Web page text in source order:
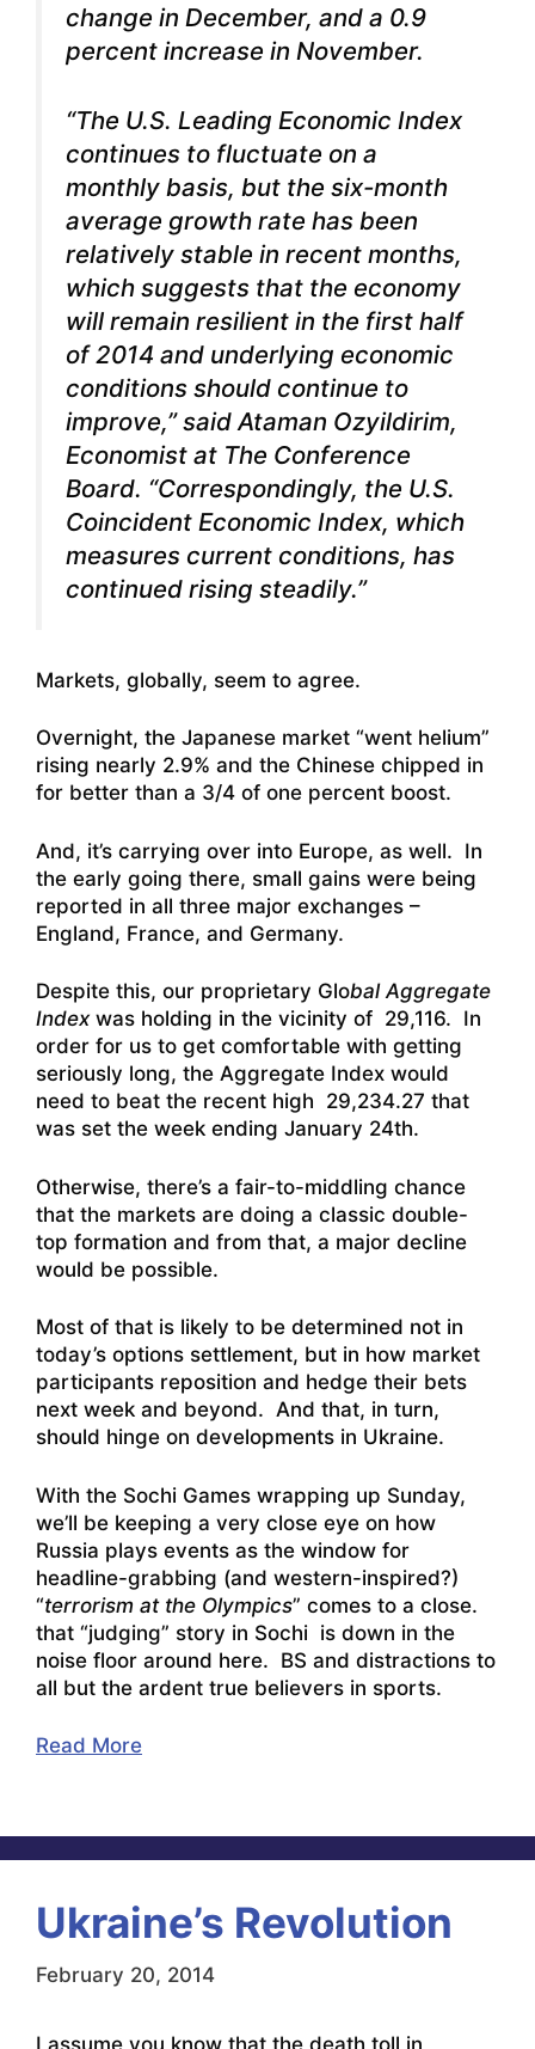
change in December, and a 0.9
percent increase in November.
“The U.S. Leading Economic Index
continues to fluctuate on a
monthly basis, but the six-month
average growth rate has been
relatively stable in recent months,
which suggests that the economy
will remain resilient in the first half
of 2014 and underlying economic
conditions should continue to
improve,” said Ataman Ozyildirim,
Economist at The Conference
Board. “Correspondingly, the U.S.
Coincident Economic Index, which
measures current conditions, has
continued rising steadily.”
Markets, globally, seem to agree.
Overnight, the Japanese market “went helium”
rising nearly 2.9% and the Chinese chipped in
for better than a 3/4 of one percent boost.
And, it’s carrying over into Europe, as well. In
the early going there, small gains were being
reported in all three major exchanges –
England, France, and Germany.
Despite this, our proprietary Global Aggregate
Index was holding in the vicinity of 29,116. In
order for us to get comfortable with getting
seriously long, the Aggregate Index would
need to beat the recent high 29,234.27 that
was set the week ending January 24th.
Otherwise, there’s a fair-to-middling chance
that the markets are doing a classic double-
top formation and from that, a major decline
would be possible.
Most of that is likely to be determined not in
today’s options settlement, but in how market
participants reposition and hedge their bets
next week and beyond. And that, in turn,
should hinge on developments in Ukraine.
With the Sochi Games wrapping up Sunday,
we’ll be keeping a very close eye on how
Russia plays events as the window for
headline-grabbing (and western-inspired?)
“terrorism at the Olympics” comes to a close.
that “judging” story in Sochi is down in the
noise floor around here. BS and distractions to
all but the ardent true believers in sports.
Read More
Ukraine’s Revolution
February 20, 2014
I assume you know that the death toll in